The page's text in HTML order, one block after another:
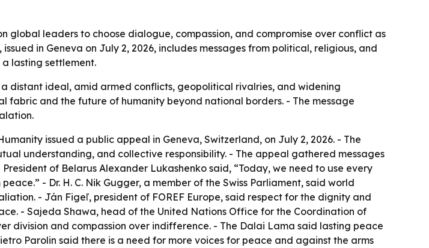
global leaders to choose dialogue, compassion, and compromise over conflict as
in Geneva on July 2, 2026, includes messages from political, religious, and
lasting settlement.
distant ideal, amid armed conflicts, geopolitical rivalries, and widening
fabric and the future of humanity beyond national borders. - The message
issued a public appeal in Geneva, Switzerland, on July 2, 2026. - The
understanding, and collective responsibility. - The appeal gathered messages
of Belarus Alexander Lukashenko said, “Today, we need to use every
- Dr. H. C. Nik Gugger, a member of the Swiss Parliament, said world
- Ján Figeľ, president of FOREF Europe, said respect for the dignity and
- Sajeda Shawa, head of the United Nations Office for the Coordination of
division and compassion over indifference. - The Dalai Lama said lasting peace
Parolin said there is a need for more voices for peace and against the arms